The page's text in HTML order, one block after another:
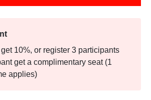
10%, or register 3 participants
get a complimentary seat (1
applies)